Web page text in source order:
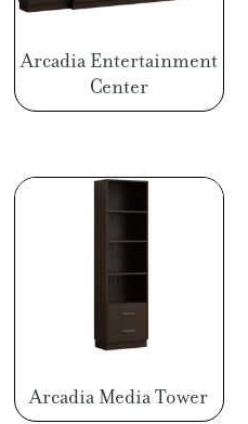
Arcadia Entertainment
Center
Arcadia Media Tower